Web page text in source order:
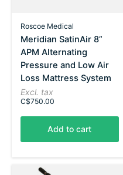
Roscoe Medical
Meridian SatinAir 8”
APM Alternating
Pressure and Low Air
Loss Mattress System
Excl. tax
C$750.00
Add to cart